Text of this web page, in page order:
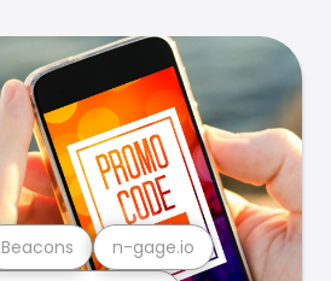
Beacons n-gage.io